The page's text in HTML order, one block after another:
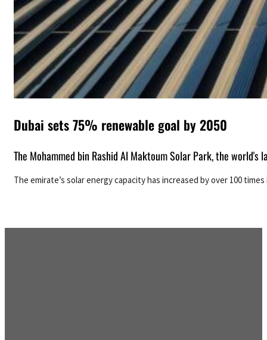
Dubai sets 75% renewable goal by 2050
The Mohammed bin Rashid Al Maktoum Solar Park, the
The emirate’s solar energy capacity has increased by over 100